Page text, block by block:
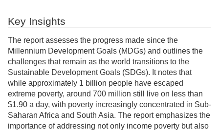
Key Insights
The report assesses the progress made since the
Millennium Development Goals (MDGs) and outlines the
challenges that remain as the world transitions to the
Sustainable Development Goals (SDGs). It notes that
while approximately 1 billion people have escaped
extreme poverty, around 700 million still live on less than
$1.90 a day, with poverty increasingly concentrated in Sub-
Saharan Africa and South Asia. The report emphasizes the
importance of addressing not only income poverty but also